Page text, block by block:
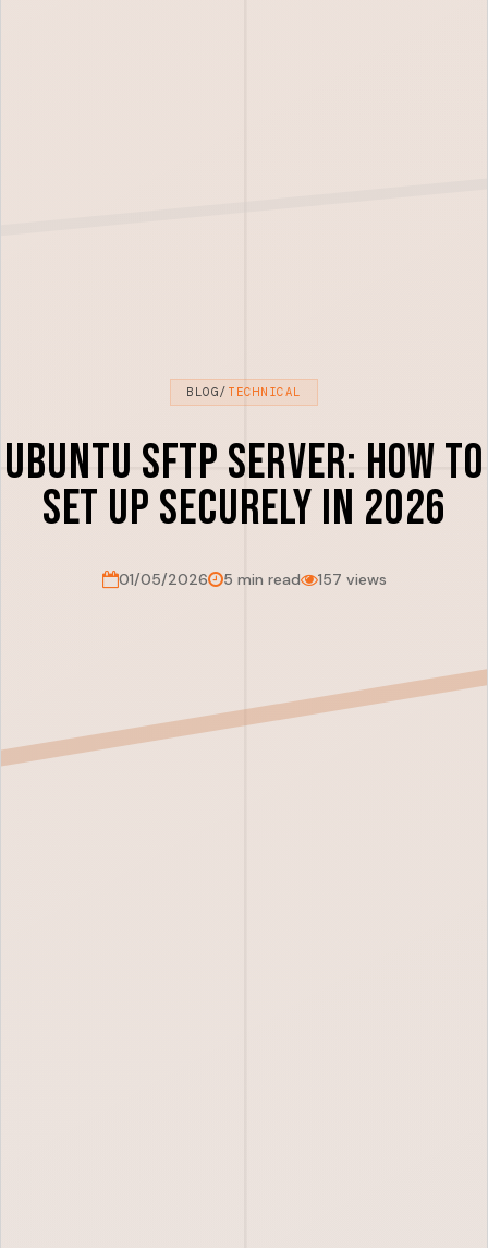
BLOG/ TECHNICAL
Ubuntu SFTP Server: How to
Set Up Securely in 2026
01/05/2026 5 min read 157 views